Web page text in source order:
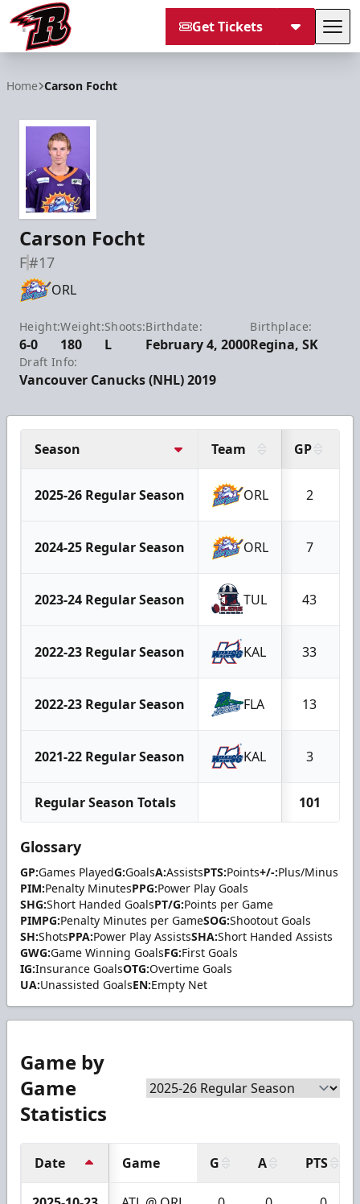
Get Tickets
Home Carson Focht
Carson Focht
F#17
ORL
Height:
6-0
Weight:
180
Shoots:
L
Birthdate:
February 4, 2000
Birthplace:
Regina, SK
Draft Info:
Vancouver Canucks (NHL) 2019
Season Team GP
2025-26 Regular Season ORL 2
2024-25 Regular Season ORL 7
2023-24 Regular Season TUL 43
2022-23 Regular Season KAL 33
2022-23 Regular Season FLA 13
2021-22 Regular Season KAL 3
Regular Season Totals 101
Glossary
GP:Games PlayedG:GoalsA:AssistsPTS:Points+/-:Plus/Minus
PIM:Penalty MinutesPPG:Power Play Goals
SHG:Short Handed GoalsPT/G:Points per Game
PIMPG:Penalty Minutes per GameSOG:Shootout Goals
SH:ShotsPPA:Power Play AssistsSHA:Short Handed Assists
GWG:Game Winning GoalsFG:First Goals
IG:Insurance GoalsOTG:Overtime Goals
UA:Unassisted GoalsEN:Empty Net
Game by
Game
Statistics
Date Game G A PTS